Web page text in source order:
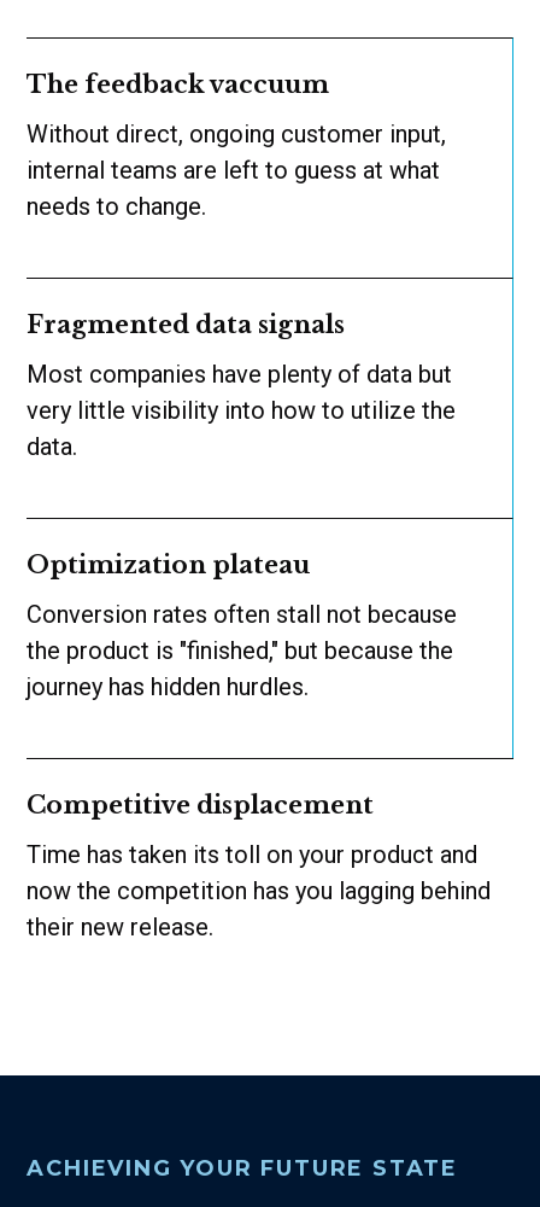
The feedback vaccuum
Without direct, ongoing customer input,
internal teams are left to guess at what
needs to change.
Fragmented data signals
Most companies have plenty of data but
very little visibility into how to utilize the
data.
Optimization plateau
Conversion rates often stall not because
the product is "finished," but because the
journey has hidden hurdles.
Competitive displacement
Time has taken its toll on your product and
now the competition has you lagging behind
their new release.
ACHIEVING YOUR FUTURE STATE